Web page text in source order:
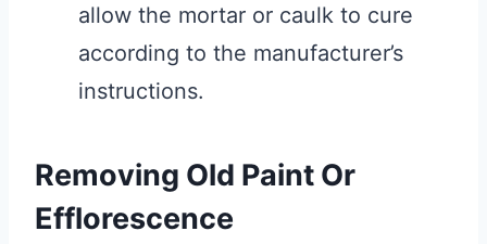
allow the mortar or caulk to cure
according to the manufacturer’s
instructions.
Removing Old Paint Or
Efflorescence